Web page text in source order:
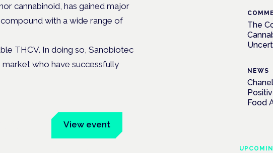
cannabinoid, has gained major
with a wide range of
THCV. In doing so, Sanobiotec
who have successfully
View event
The
NEWS
Food